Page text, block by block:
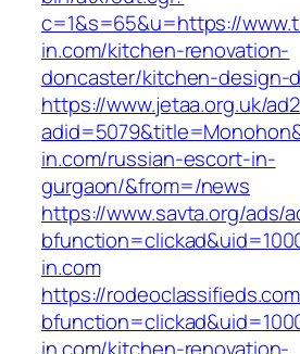
c=1&s=65&u=https://
in.com/kitchen-renovation-
doncaster/kitchen-design-
https://www.jetaa.org.uk/
in.com/russian-escort-in-
gurgaon/&from=/news
https://www.savta.org/ads/
in.com
https://